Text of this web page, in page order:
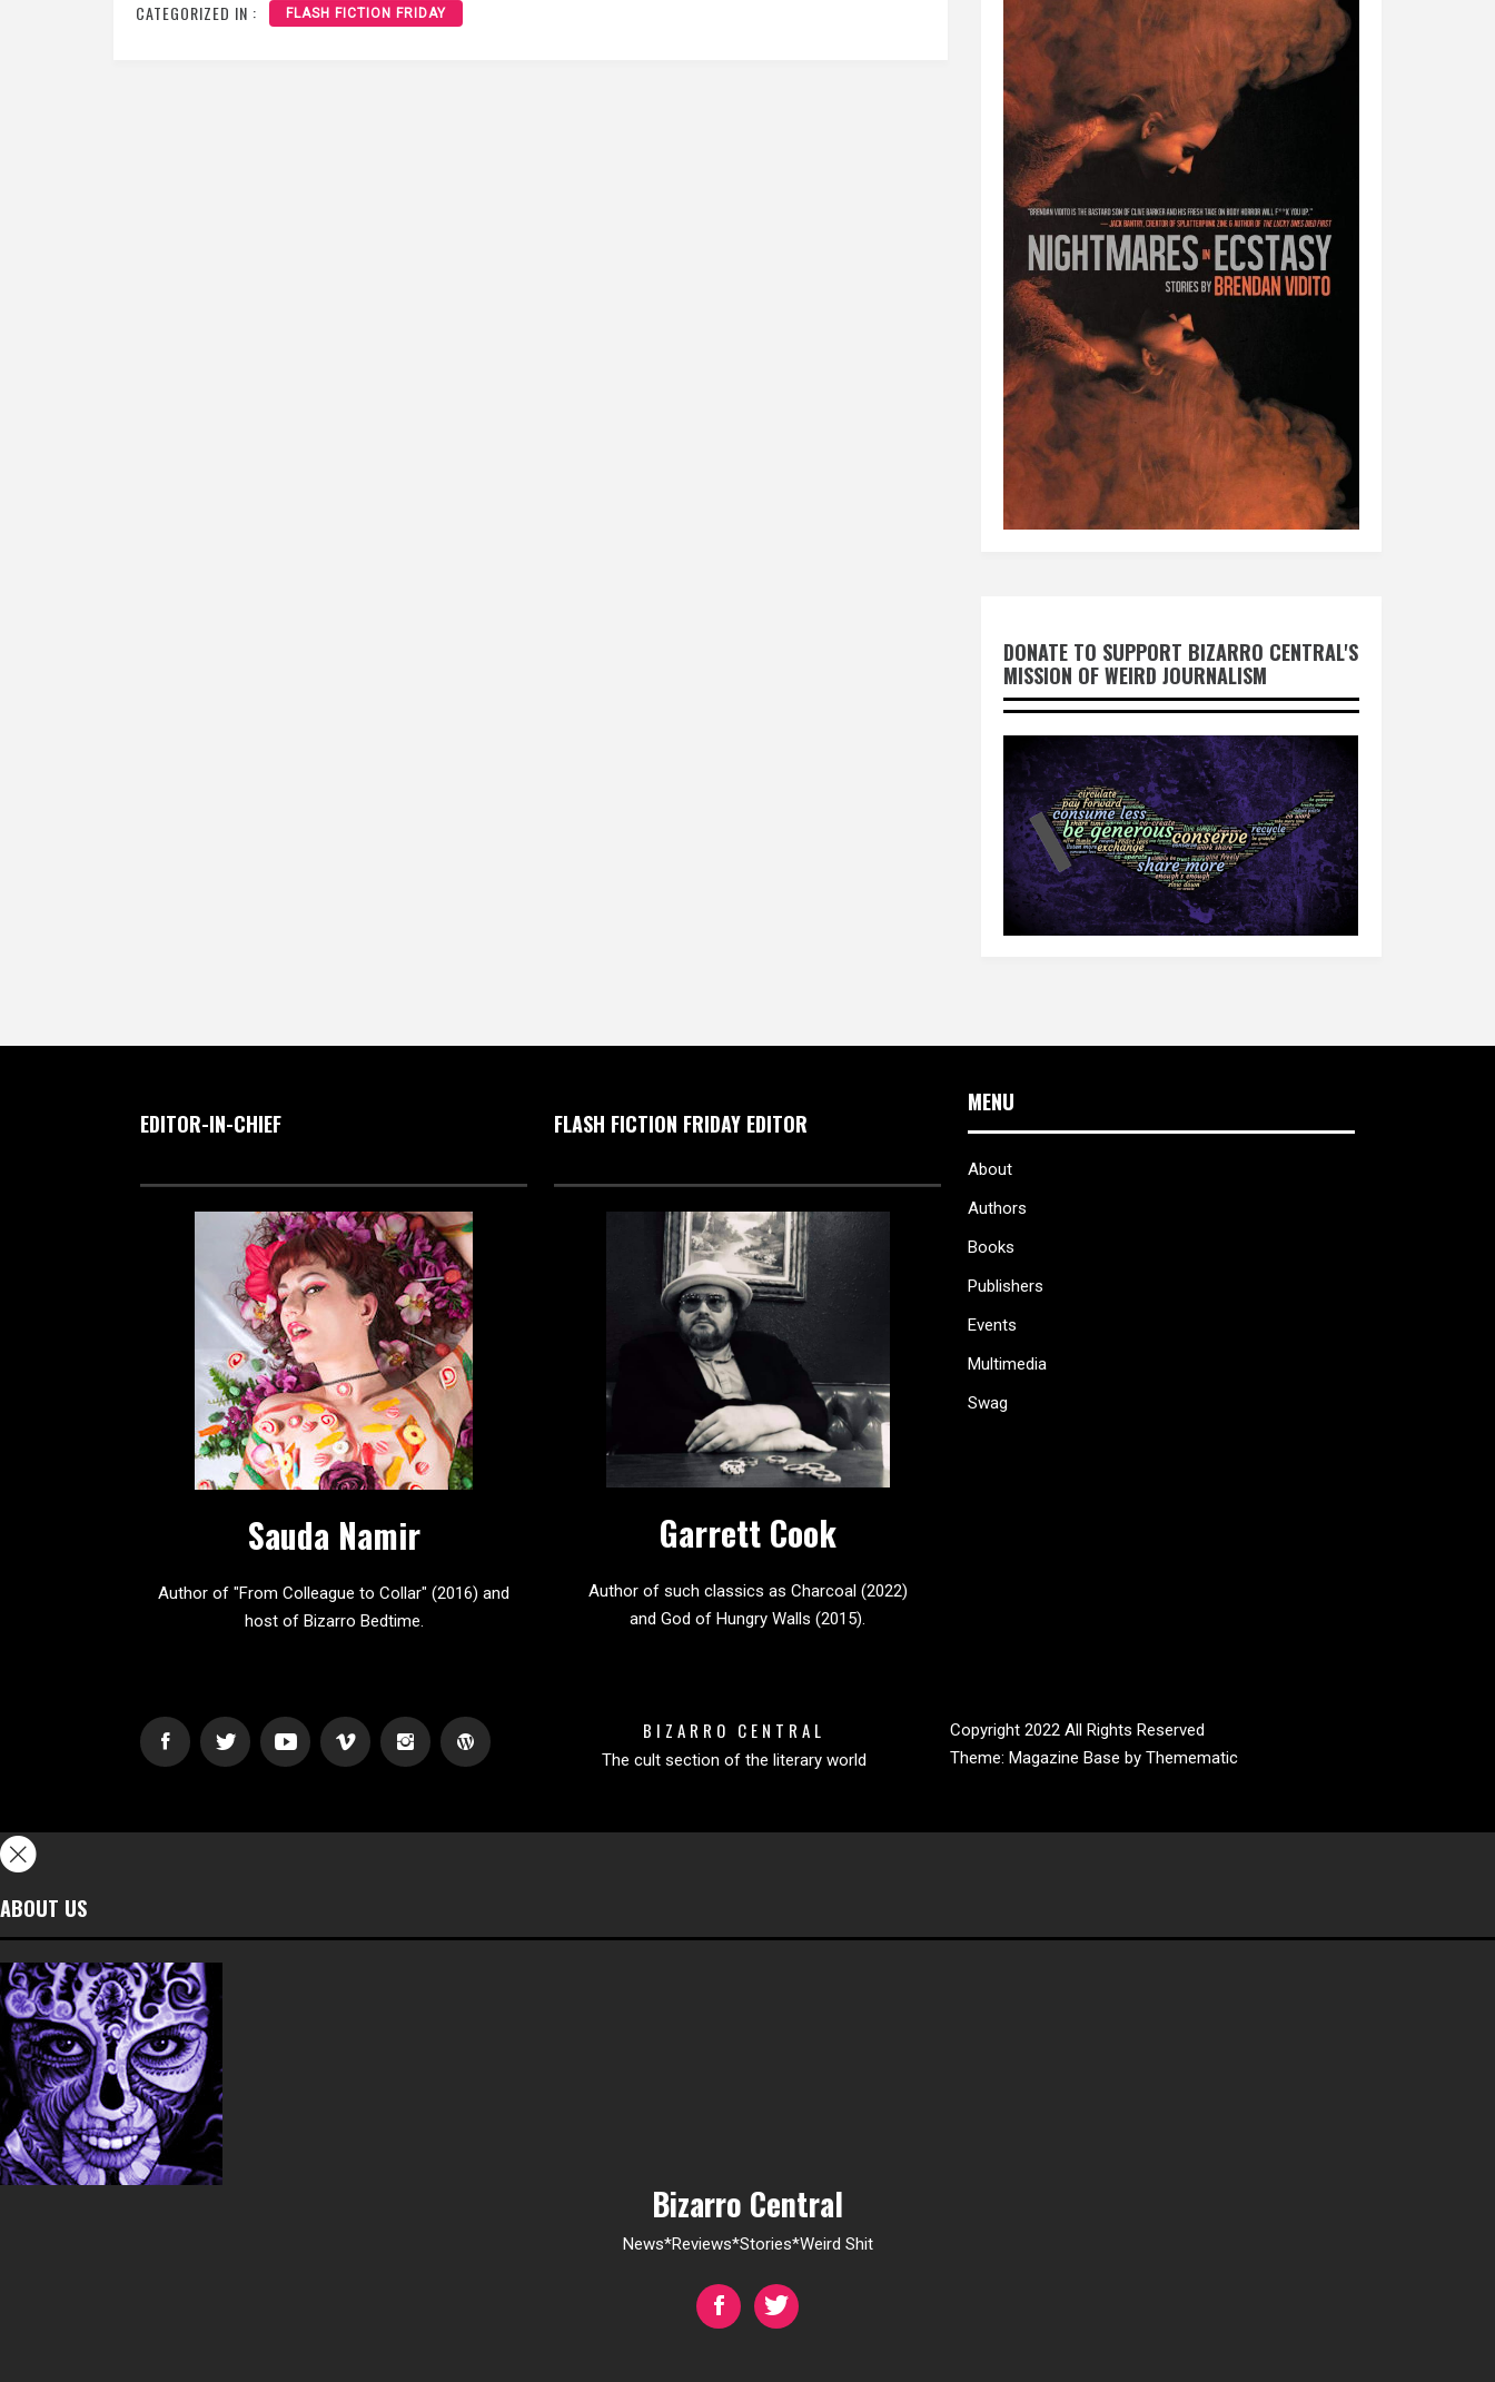
CATEGORIZED IN : FLASH FICTION FRIDAY
DONATE TO SUPPORT BIZARRO CENTRAL'S
MISSION OF WEIRD JOURNALISM
EDITOR-IN-CHIEF
Sauda Namir
Author of "From Colleague to Collar" (2016) and
host of Bizarro Bedtime.
FLASH FICTION FRIDAY EDITOR
Garrett Cook
Author of such classics as Charcoal (2022)
and God of Hungry Walls (2015).
MENU
About
Authors
Books
Publishers
Events
Multimedia
Swag
BIZARRO CENTRAL
The cult section of the literary world
Copyright 2022 All Rights Reserved
Theme: Magazine Base by Themematic
ABOUT US
Bizarro Central
News*Reviews*Stories*Weird Shit